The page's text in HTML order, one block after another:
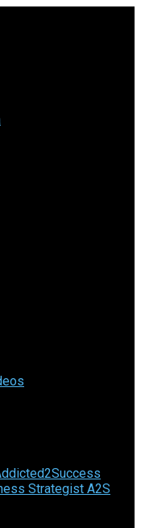
Strategist A2S